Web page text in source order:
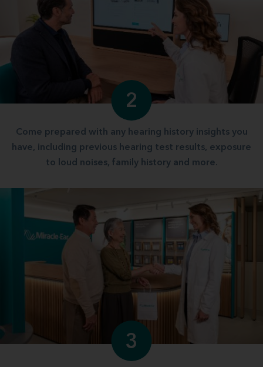
2
Come prepared with any hearing history insights you
have, including previous hearing test results, exposure
to loud noises, family history and more.
3